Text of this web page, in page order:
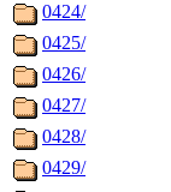
0424/
0425/
0426/
0427/
0428/
0429/